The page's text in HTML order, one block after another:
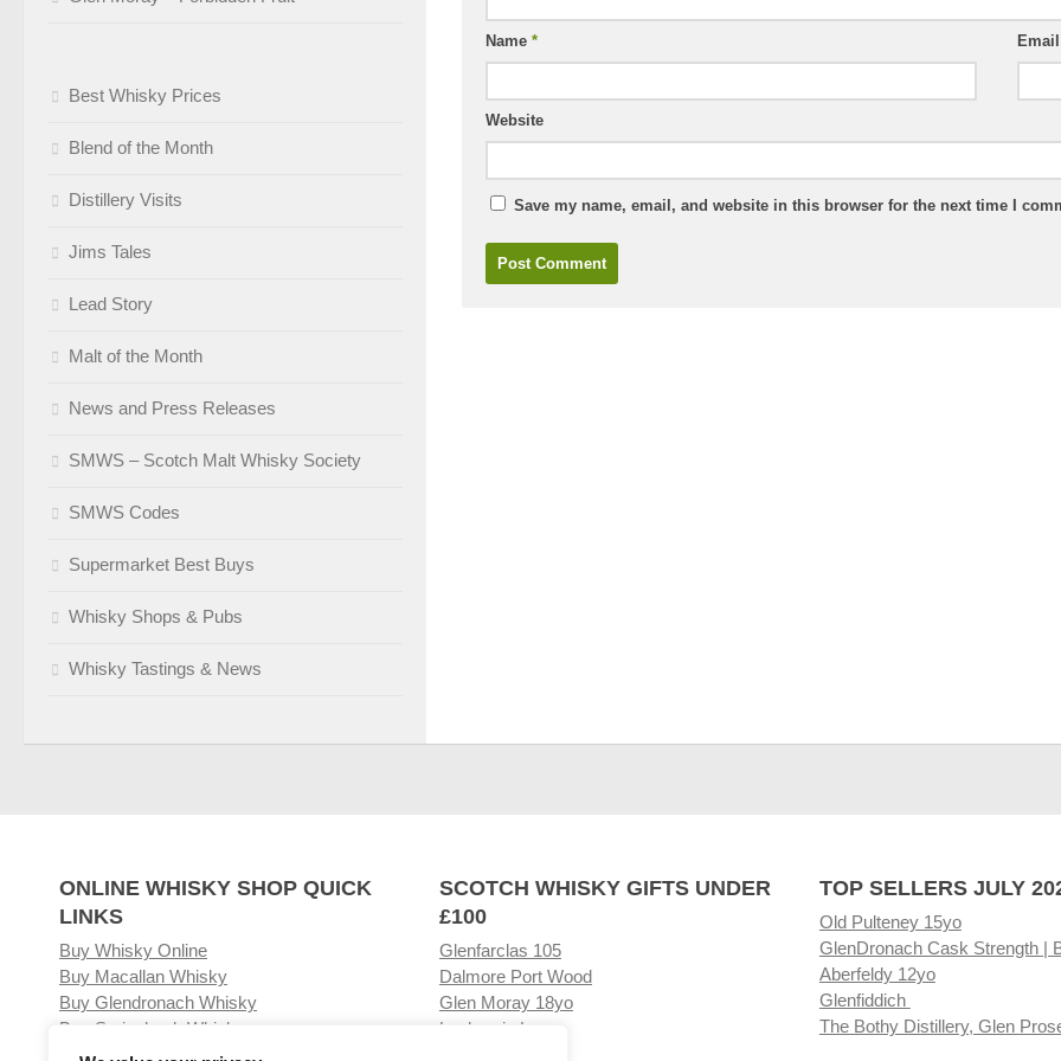
Name *
Website
Save my name, email, and website in this browser for the next time I
Best Whisky Prices
Blend of the Month
Distillery Visits
Jims Tales
Lead Story
Malt of the Month
News and Press Releases
SMWS – Scotch Malt Whisky Society
SMWS Codes
Supermarket Best Buys
Whisky Shops & Pubs
Whisky Tastings & News
ONLINE WHISKY SHOP QUICK
LINKS
Buy Whisky Online
Buy Macallan Whisky
Buy Glendronach Whisky
Buy Springbank Whisky
SCOTCH WHISKY GIFTS UNDER
£100
Glenfarclas 105
Dalmore Port Wood
Glen Moray 18yo
Laphroaig Lore
TOP SELLERS JULY
Old Pulteney 15yo
GlenDronach Cask Strength |
Aberfeldy 12yo
Glenfiddich
The Bothy Distillery, Glen